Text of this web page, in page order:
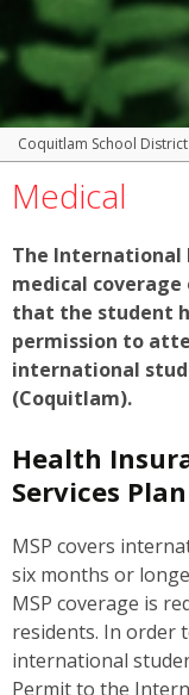
Coquitlam School
Medical
The International
medical
that the student
permission to
international
(Coquitlam).
Health
Services
MSP covers
six months or
MSP coverage is
residents. In order
international
Permit to the